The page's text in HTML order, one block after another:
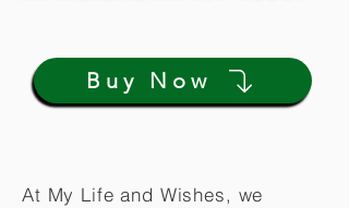
Buy Now
At My Life and Wishes, we